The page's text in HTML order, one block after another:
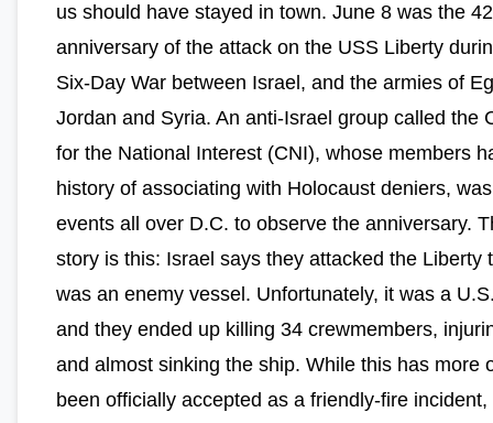
us should have stayed in town. June 8 was the 42
anniversary of the attack on the USS Liberty
Six-Day War between Israel, and the armies of
Jordan and Syria. An anti-Israel group called the
for the National Interest (CNI), whose members
history of associating with Holocaust deniers,
events all over D.C. to observe the anniversary.
story is this: Israel says they attacked the Liberty
was an enemy vessel. Unfortunately, it was a
and they ended up killing 34 crewmembers,
and almost sinking the ship. While this has more
been officially accepted as a friendly-fire